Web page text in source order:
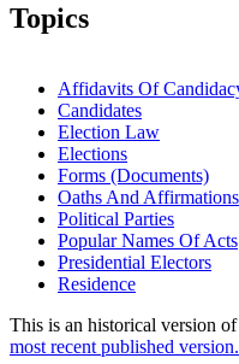
Topics
Affidavits Of
Candidates
Election Law
Elections
Forms (Documents)
Oaths And Affirmations
Political Parties
Popular Names Of Acts
Presidential Electors
Residence
This is an historical version
most recent published version.